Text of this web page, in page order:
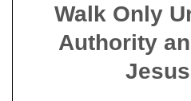
Walk Only
Authority